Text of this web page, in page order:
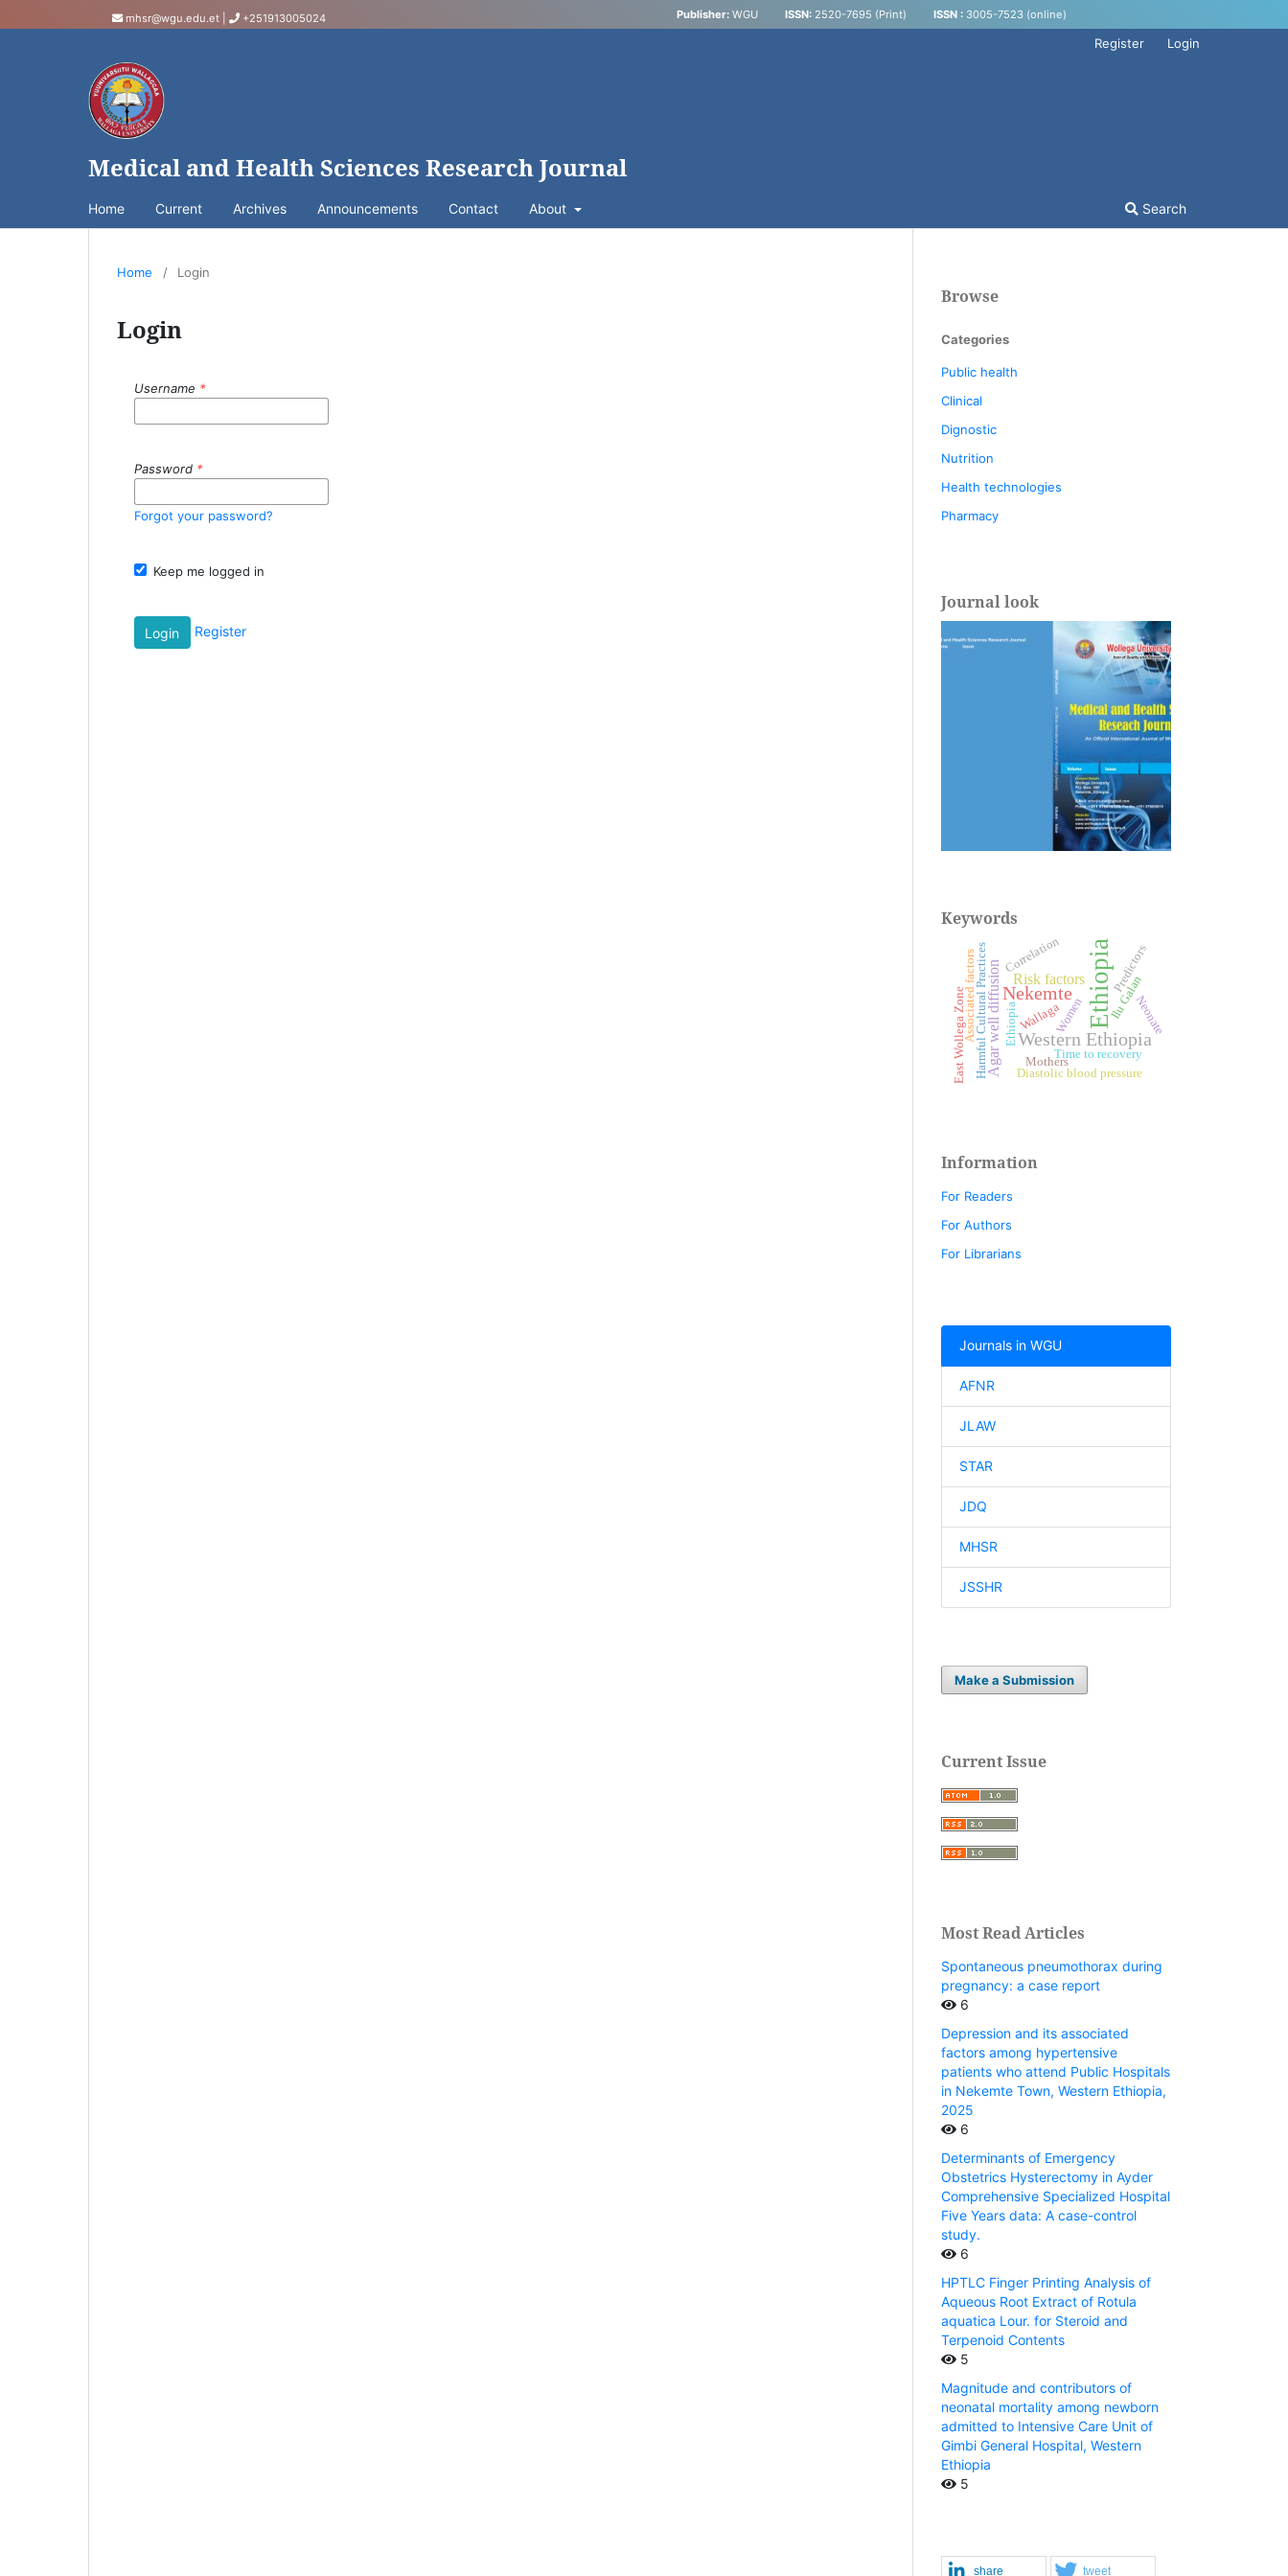
mhsr@wgu.edu.et +251913005024 Publisher: WGU ISSN: 2520-7695 (Print) ISSN : 3005-7523 (online)
Medical and Health Sciences Research Journal
Home Current Archives Announcements Contact About Search
Register Login
Home / Login
Login
Username *
Password *
Forgot your password?
Keep me logged in
Login Register
Browse
Categories
Public health
Clinical
Dignostic
Nutrition
Health technologies
Pharmacy
Journal look
Keywords
Ethiopia
Nekemte
Western Ethiopia
Risk factors
Agar well diffusion
Harmful Cultural Practices Ilu Galan
Ethiopia Women
Wallaga
Time to recovery
Predictors
Associated factors
Mothers
East Wollega Zone Diastolic blood pressure
Correlation
Neonate
Information
For Readers
For Authors
For Librarians
Journals in WGU
AFNR
JLAW
STAR
JDQ
MHSR
JSSHR
Make a Submission
Current Issue
Most Read Articles
Spontaneous pneumothorax during
pregnancy: a case report
6
Depression and its associated
factors among hypertensive
patients who attend Public Hospitals
in Nekemte Town, Western Ethiopia,
2025
6
Determinants of Emergency
Obstetrics Hysterectomy in Ayder
Comprehensive Specialized Hospital
Five Years data: A case-control
study.
6
HPTLC Finger Printing Analysis of
Aqueous Root Extract of Rotula
aquatica Lour. for Steroid and
Terpenoid Contents
5
Magnitude and contributors of
neonatal mortality among newborn
admitted to Intensive Care Unit of
Gimbi General Hospital, Western
Ethiopia
5
share tweet